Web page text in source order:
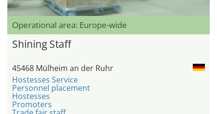
Operational area: Europe-wide
Shining Staff
45468 Mülheim an der Ruhr
Hostesses Service
Personnel placement
Hostesses
Promoters